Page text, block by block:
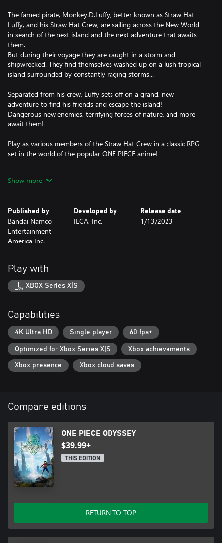
The famed pirate, Monkey.D.Luffy, better known as Straw Hat
Luffy, and his Straw Hat Crew, are sailing across the New World
in search of the next island and the next adventure that awaits
them.
But during their voyage they are caught in a storm and
shipwrecked. They find themselves washed up on a lush tropical
island surrounded by constantly raging storms...
Separated from his crew, Luffy sets off on a grand, new
adventure to find his friends and escape the island!
Dangerous new enemies, terrifying forces of nature, and more
await them!
Play as various members of the Straw Hat Crew in a classic RPG
set in the world of the popular ONE PIECE anime!
and other digital content is also available. Take care to not make
Show more
Published by
Bandai Namco
Entertainment
America Inc.
Developed by
ILCA, Inc.
Release date
1/13/2023
Play with
XBOX Series X|S
Capabilities
4K Ultra HD Single player 60 fps+
Optimized for Xbox Series X|S Xbox achievements
Xbox presence Xbox cloud saves
Compare editions
ONE PIECE ODYSSEY
$39.99+
THIS EDITION
RETURN TO TOP